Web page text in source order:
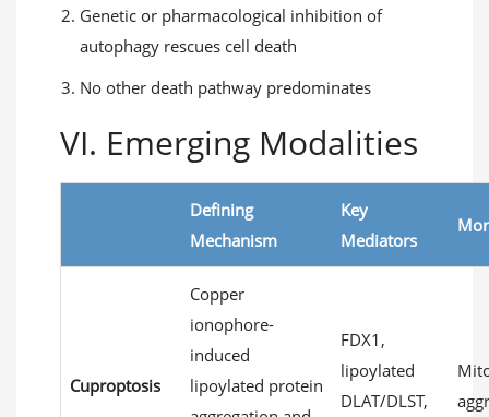
Genetic or pharmacological inhibition of
autophagy rescues cell death
No other death pathway predominates
VI. Emerging Modalities
Defining
Mechanism
Key
Mediators
Cuproptosis
Copper
ionophore-
induced
lipoylated protein
FDX1,
lipoylated
DLAT/DLST,